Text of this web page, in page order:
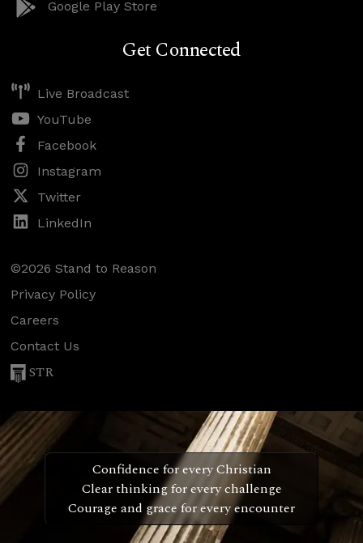
Google Play Store
Get Connected
Live Broadcast
YouTube
Facebook
Instagram
Twitter
LinkedIn
©2026 Stand to Reason
Privacy Policy
Careers
Contact Us
STR
Confidence for every Christian
Clear thinking for every challenge
Courage and grace for every encounter